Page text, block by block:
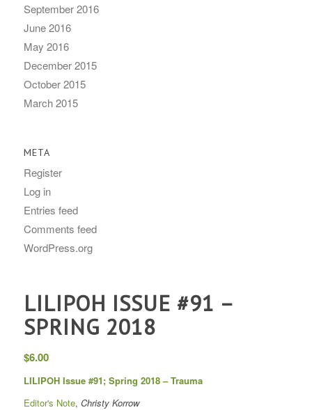
September 2016
June 2016
May 2016
December 2015
October 2015
March 2015
META
Register
Log in
Entries feed
Comments feed
WordPress.org
LILIPOH ISSUE #91 –
SPRING 2018
$6.00
LILIPOH Issue #91; Spring 2018 – Trauma
Editor's Note, Christy Korrow